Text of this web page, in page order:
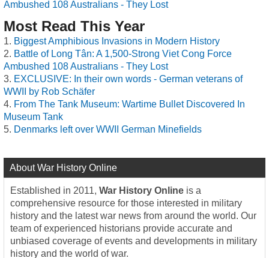
Ambushed 108 Australians - They Lost
Most Read This Year
Biggest Amphibious Invasions in Modern History
Battle of Long Tân: A 1,500-Strong Viet Cong Force
Ambushed 108 Australians - They Lost
EXCLUSIVE: In their own words - German veterans of
WWII by Rob Schäfer
From The Tank Museum: Wartime Bullet Discovered In
Museum Tank
Denmarks left over WWII German Minefields
About War History Online
Established in 2011, War History Online is a
comprehensive resource for those interested in military
history and the latest war news from around the world. Our
team of experienced historians provide accurate and
unbiased coverage of events and developments in military
history and the world of war.